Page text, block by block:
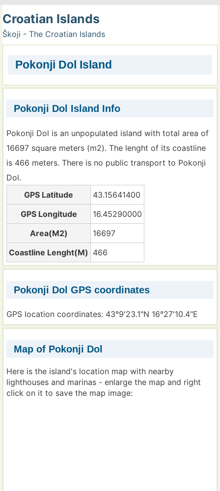
Croatian Islands
Škoji - The Croatian Islands
Pokonji Dol Island
Pokonji Dol Island Info
Pokonji Dol is an unpopulated island with total area of
16697 square meters (m2). The lenght of its coastline
is 466 meters. There is no public transport to Pokonji
Dol.
GPS Latitude
43.15641400
GPS Longitude
16.45290000
Area(M2)
16697
Coastline Lenght(M) 466
Pokonji Dol GPS coordinates
GPS location coordinates: 43°9'23.1"N 16°27'10.4"E
Map of Pokonji Dol
Here is the island's location map with nearby
lighthouses and marinas - enlarge the map and right
click on it to save the map image: